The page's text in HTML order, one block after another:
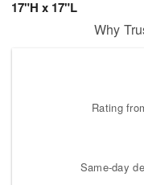
17"H x 17"L
Why
Rating
Same-day